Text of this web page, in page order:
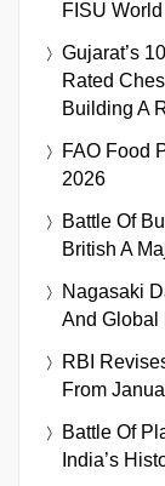
FISU
Gujarat’s
Rated
Building A
FAO Food
2026
Battle Of
British A
Nagasaki
And Global
RBI
From
Battle Of
India’s